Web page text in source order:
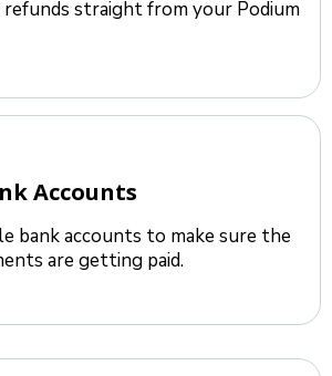
straight from your Podium
Accounts
bank accounts to make sure the
are getting paid.